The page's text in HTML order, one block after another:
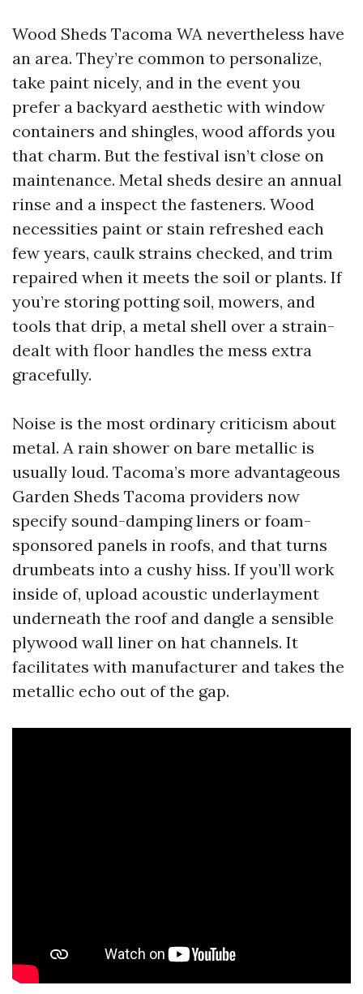
Wood Sheds Tacoma WA nevertheless have
an area. They’re common to personalize,
take paint nicely, and in the event you
prefer a backyard aesthetic with window
containers and shingles, wood affords you
that charm. But the festival isn’t close on
maintenance. Metal sheds desire an annual
rinse and a inspect the fasteners. Wood
necessities paint or stain refreshed each
few years, caulk strains checked, and trim
repaired when it meets the soil or plants. If
you’re storing potting soil, mowers, and
tools that drip, a metal shell over a strain-
dealt with floor handles the mess extra
gracefully.
Noise is the most ordinary criticism about
metal. A rain shower on bare metallic is
usually loud. Tacoma’s more advantageous
Garden Sheds Tacoma providers now
specify sound-damping liners or foam-
sponsored panels in roofs, and that turns
drumbeats into a cushy hiss. If you’ll work
inside of, upload acoustic underlayment
underneath the roof and dangle a sensible
plywood wall liner on hat channels. It
facilitates with manufacturer and takes the
metallic echo out of the gap.